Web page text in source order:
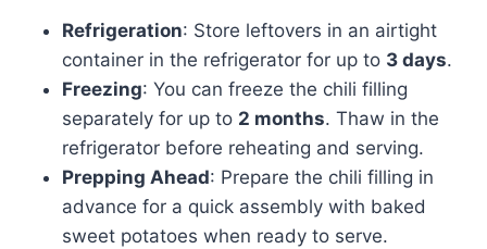
Refrigeration: Store leftovers in an airtight
container in the refrigerator for up to 3 days.
Freezing: You can freeze the chili filling
separately for up to 2 months. Thaw in the
refrigerator before reheating and serving.
Prepping Ahead: Prepare the chili filling in
advance for a quick assembly with baked
sweet potatoes when ready to serve.